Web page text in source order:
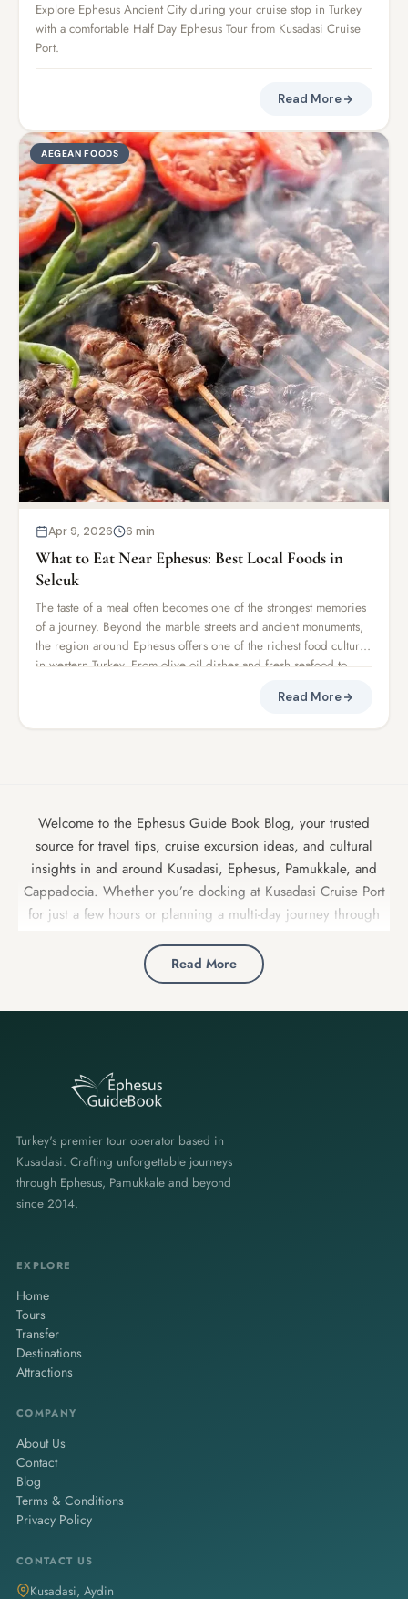
Explore Ephesus Ancient City during your cruise stop in Turkey
with a comfortable Half Day Ephesus Tour from Kusadasi Cruise
Port.
Read More
AEGEAN FOODS
Apr 9, 2026 6 min
What to Eat Near Ephesus: Best Local Foods in
Selcuk
The taste of a meal often becomes one of the strongest memories
of a journey. Beyond the marble streets and ancient monuments,
the region around Ephesus offers one of the richest food cultures
in western Turkey. From olive oil dishes and fresh seafood to
surrounding Aegean region combine centuries of Mediterranean
Read More
Welcome to the Ephesus Guide Book Blog, your trusted
source for travel tips, cruise excursion ideas, and cultural
insights in and around Kusadasi, Ephesus, Pamukkale, and
Cappadocia. Whether you’re docking at Kusadasi Cruise Port
for just a few hours or planning a multi-day journey through
itineraries, and hidden gems to make your trip unforgettable.
Read More
Turkey's premier tour operator based in
Kusadasi. Crafting unforgettable journeys
through Ephesus, Pamukkale and beyond
since 2014.
EXPLORE
Home
Tours
Transfer
Destinations
Attractions
COMPANY
About Us
Contact
Blog
Terms & Conditions
Privacy Policy
CONTACT US
Kusadasi, Aydin